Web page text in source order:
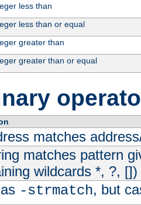
less than
less than or equal
greater than
greater than or equal
matches
matches pattern
wildcards *, ?, [])
-strmatch, but